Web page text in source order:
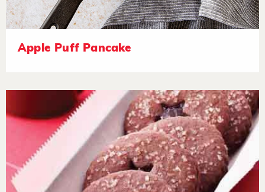
Apple Puff Pancake